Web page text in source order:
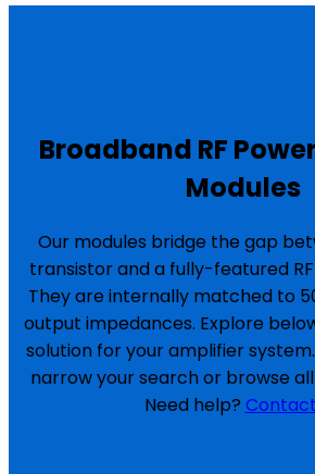
Broadband RF
Modules
Our modules bridge the gap
transistor and a fully-featured
They are internally matched to
output impedances. Explore
solution for your amplifier
narrow your search or browse
Need help?